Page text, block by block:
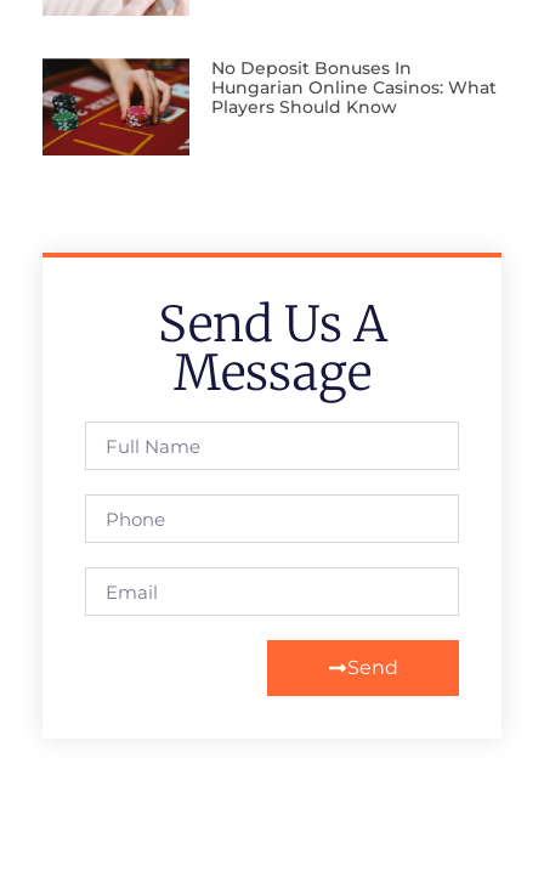
No Deposit Bonuses In
Hungarian Online Casinos: What
Players Should Know
Send Us A
Message
Send